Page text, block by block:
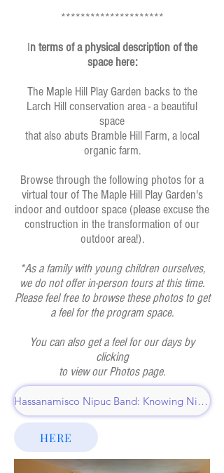
*********************
In terms of a physical description of the
space here:
The Maple Hill Play Garden backs to the
Larch Hill conservation area - a beautiful
space
that also abuts Bramble Hill Farm, a local
organic farm.
Browse through the following photos for a
virtual tour of The Maple Hill Play Garden's
indoor and outdoor space (please excuse the
construction in the transformation of our
outdoor area!).
*As a family with young children ourselves,
we do not offer in-person tours at this time.
Please feel free to browse these photos to get
a feel for the program space.
You can also get a feel for our days by
clicking
to view our Photos page.
Hassanamisco Nipuc Band: Knowing Nipmuc
HERE